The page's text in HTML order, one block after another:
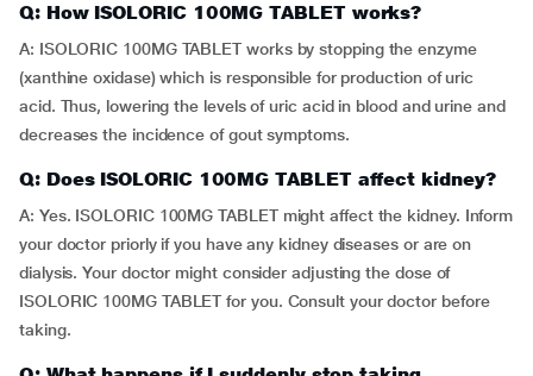
Q: How ISOLORIC 100MG TABLET works?
A: ISOLORIC 100MG TABLET works by stopping the enzyme
(xanthine oxidase) which is responsible for production of uric
acid. Thus, lowering the levels of uric acid in blood and urine and
decreases the incidence of gout symptoms.
Q: Does ISOLORIC 100MG TABLET affect kidney?
A: Yes. ISOLORIC 100MG TABLET might affect the kidney. Inform
your doctor priorly if you have any kidney diseases or are on
dialysis. Your doctor might consider adjusting the dose of
ISOLORIC 100MG TABLET for you. Consult your doctor before
taking.